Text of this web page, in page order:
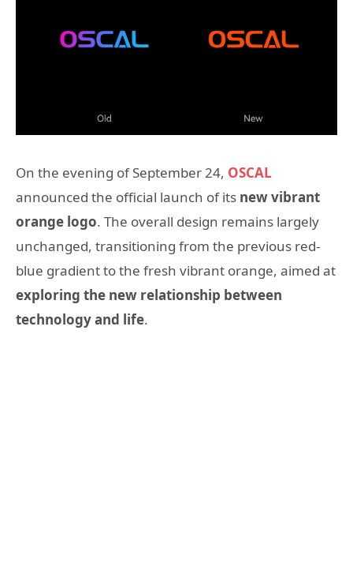
On the evening of September 24, OSCAL
announced the official launch of its new vibrant
orange logo. The overall design remains largely
unchanged, transitioning from the previous red-
blue gradient to the fresh vibrant orange, aimed at
exploring the new relationship between
technology and life.